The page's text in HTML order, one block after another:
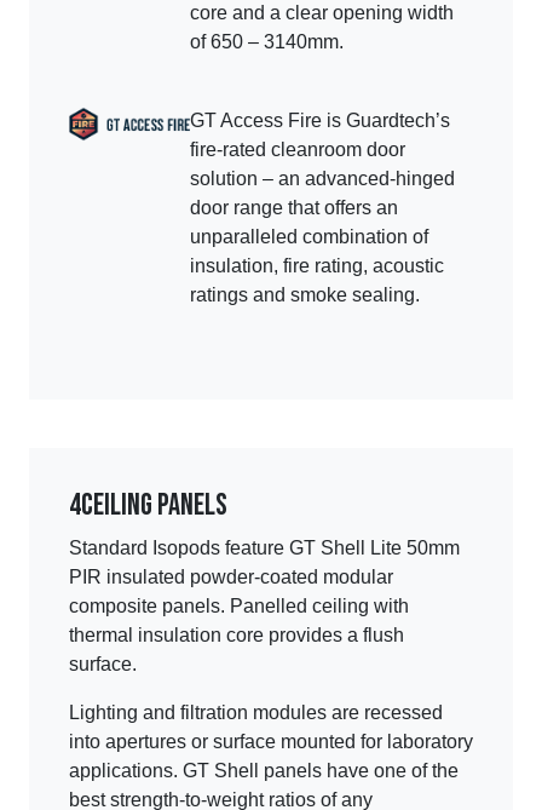
core and a clear opening width
of 650 – 3140mm.
GT Access Fire is Guardtech’s
fire-rated cleanroom door
solution – an advanced-hinged
door range that offers an
unparalleled combination of
insulation, fire rating, acoustic
ratings and smoke sealing.
4Ceiling panels
Standard Isopods feature GT Shell Lite 50mm
PIR insulated powder-coated modular
composite panels. Panelled ceiling with
thermal insulation core provides a flush
surface.
Lighting and filtration modules are recessed
into apertures or surface mounted for laboratory
applications. GT Shell panels have one of the
best strength-to-weight ratios of any